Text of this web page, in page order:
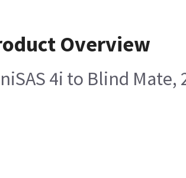
Overview
4i to Blind Mate,